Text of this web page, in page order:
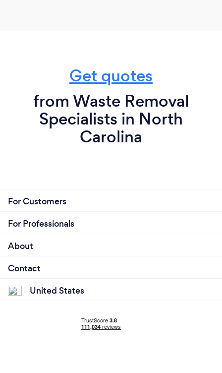
Get quotes
from Waste Removal
Specialists in North
Carolina
For Customers
For Professionals
About
Contact
United States